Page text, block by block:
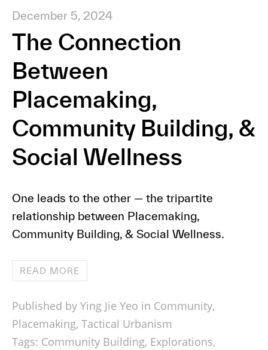
December 5, 2024
The Connection
Between
Placemaking,
Community Building, &
Social Wellness
One leads to the other — the tripartite
relationship between Placemaking,
Community Building, & Social Wellness.
READ MORE
Published by Ying Jie Yeo in Community,
Placemaking, Tactical Urbanism
Tags: Community Building, Explorations,